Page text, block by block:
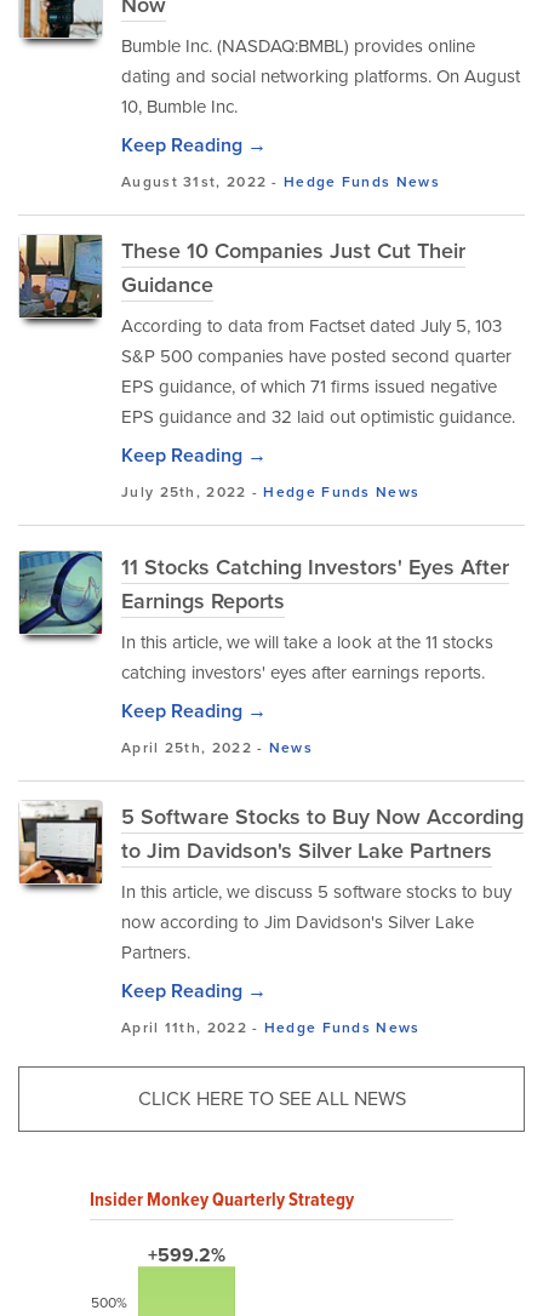
Bumble Inc. (NASDAQ:BMBL) provides online
dating and social networking platforms. On August
10, Bumble Inc.
Keep Reading →
August 31st, 2022 -Hedge Funds News
These 10 Companies Just Cut Their
Guidance
According to data from Factset dated July 5, 103
S&P 500 companies have posted second quarter
EPS guidance, of which 71 firms issued negative
EPS guidance and 32 laid out optimistic guidance.
Keep Reading →
July 25th, 2022 -Hedge Funds News
11 Stocks Catching Investors' Eyes After
Earnings Reports
In this article, we will take a look at the 11 stocks
catching investors' eyes after earnings reports.
Keep Reading →
April 25th, 2022 - News
5 Software Stocks to Buy Now According
to Jim Davidson's Silver Lake Partners
In this article, we discuss 5 software stocks to buy
now according to Jim Davidson's Silver Lake
Partners.
Keep Reading →
April 11th, 2022 - Hedge Funds News
CLICK HERE TO SEE ALL NEWS
Insider Monkey Quarterly Strategy
+599.2%
500%